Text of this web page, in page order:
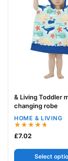
Your logo
& Living Toddler
changing robe
HOME & LIVING
Rated
4.67
£7.02
Select